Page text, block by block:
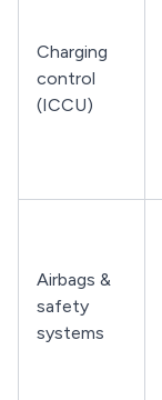
Charging
control
(ICCU)
Airbags &
safety
systems